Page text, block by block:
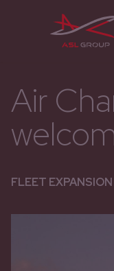
Air
FLEET EXPANSION